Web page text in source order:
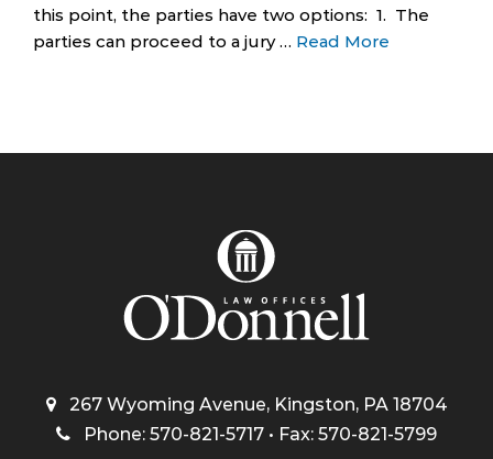
this point, the parties have two options: 1. The
parties can proceed to a jury … Read More
267 Wyoming Avenue, Kingston, PA 18704
Phone: 570-821-5717 • Fax: 570-821-5799